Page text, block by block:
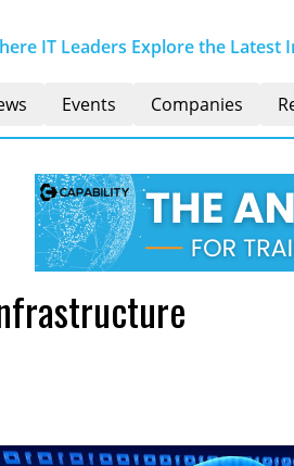
IT Leaders Explore the
Events Companies